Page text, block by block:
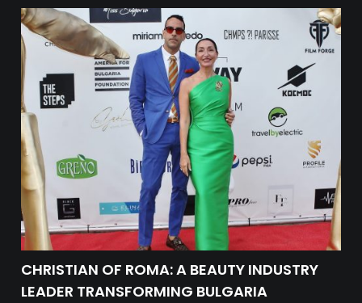
CHRISTIAN OF ROMA: A BEAUTY INDUSTRY
LEADER TRANSFORMING BULGARIA